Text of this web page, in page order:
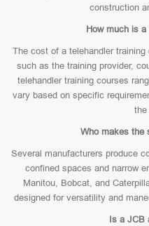
construction
How much is a
The cost of a telehandler
such as the training provider,
telehandler training courses
vary based on specific
the
Who makes the
Several manufacturers produce
confined spaces and narrow
Manitou, Bobcat, and
designed for versatility and
Is a JCB